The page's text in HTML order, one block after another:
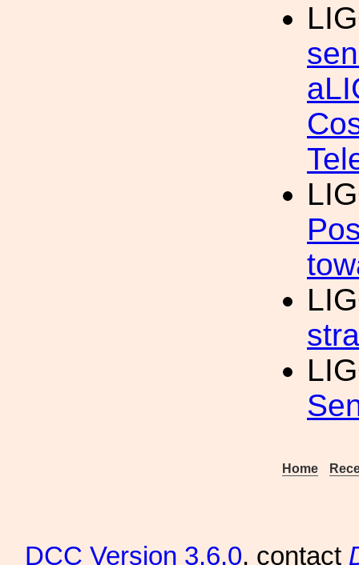
Home
DCC Version 3.6.0, contact